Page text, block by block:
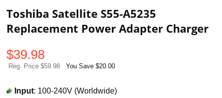
Toshiba Satellite S55-A5235
Replacement Power Adapter Charger
$39.98
Reg. Price $59.98 You Save $20.00
Input: 100-240V (Worldwide)